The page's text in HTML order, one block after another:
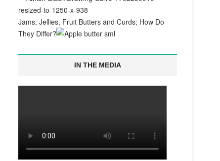
Jams, Jellies, Fruit Butters and Curds; How Do
They Differ?
IN THE MEDIA